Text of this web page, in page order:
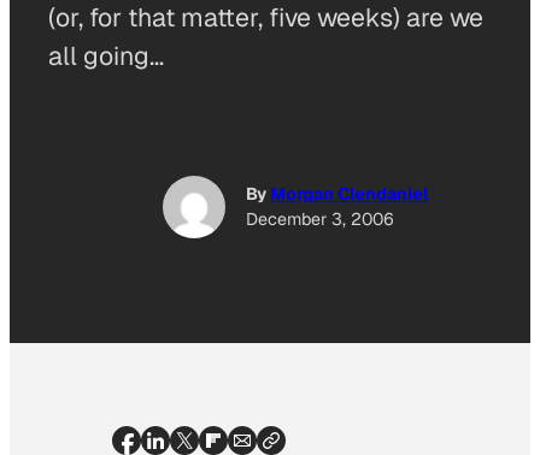
(or, for that matter, five weeks) are we
all going…
By Morgan Clendaniel
December 3, 2006